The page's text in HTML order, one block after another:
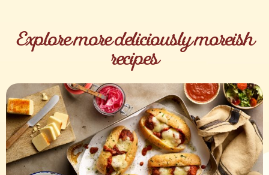
Explore more deliciously moreish
recipes